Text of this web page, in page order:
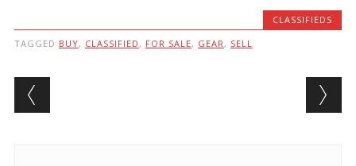
CLASSIFIEDS
TAGGED BUY, CLASSIFIED , FOR SALE, GEAR , SELL
Post navigation